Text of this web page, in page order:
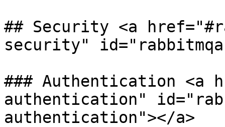
## Security <a
security"
### Authentication <a
authentication"
authentication"></a>